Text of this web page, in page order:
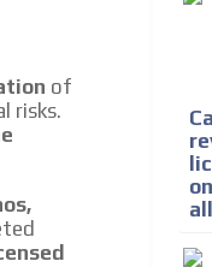
of
risks.
entire subscriber
by day.